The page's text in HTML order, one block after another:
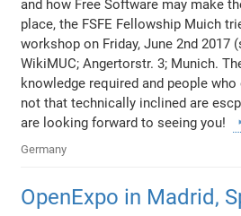
and how Free Software may make
place, the FSFE Fellowship Muich
workshop on Friday, June 2nd 2017
WikiMUC; Angertorstr. 3; Munich.
knowledge required and people
not that technically inclined are
are looking forward to seeing you!
Germany
OpenExpo in Madrid,